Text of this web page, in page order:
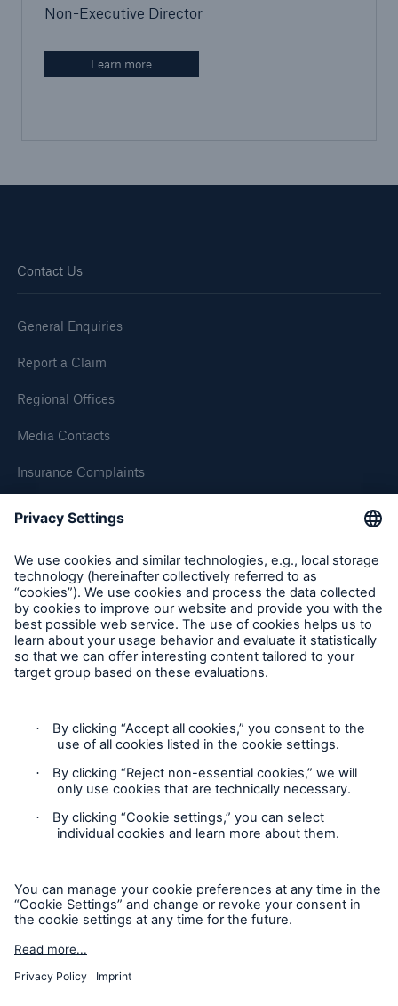
Non-Executive Director
Learn more
Contact Us
General Enquiries
Report a Claim
Regional Offices
Media Contacts
Insurance Complaints
Inspection Service Complaints
Follow us
Privacy Statement
Cookie Settings
Modern Slavery Statement
Cookie Policy
Sitemap
Simple online e-trade solutions
HSB Connect
Our online inspection reporting tool for our
inspection service customers